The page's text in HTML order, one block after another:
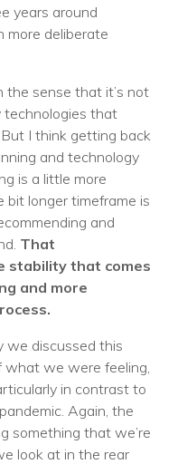
years around
more deliberate
the sense that it’s not
technologies that
I think getting back
and technology
is a little more
bit longer timeframe is
and
That
stability that comes
and more
we discussed this
what we were feeling,
in contrast to
Again, the
something that we’re
look at in the rear